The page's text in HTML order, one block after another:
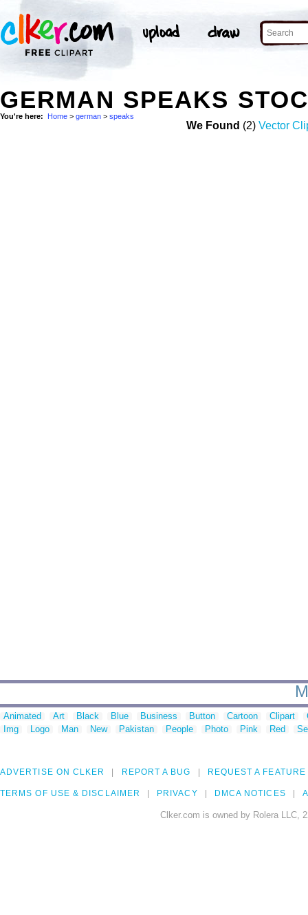
GERMAN SPEAKS
You're here: Home > german > speaks
We Found (2) Vector
Animated Art Black Blue Business Button Cartoon Clipart
Img
Logo Man New Pakistan People Photo Pink Red
ADVERTISE ON CLKER REPORT A BUG REQUEST A FEATURE
TERMS OF USE & DISCLAIMER PRIVACY DMCA NOTICES
Clker.com is owned by Rolera LLC,